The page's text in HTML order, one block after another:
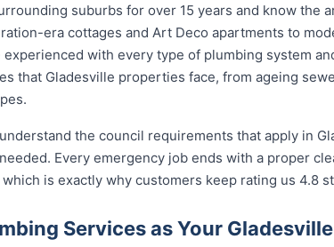
suburbs for over 15 years and know the
era cottages and Art Deco apartments to
with every type of plumbing system
that Gladesville properties face, from ageing
the council requirements that apply in
Every emergency job ends with a proper
is exactly why customers keep rating us 4.8
Services as Your